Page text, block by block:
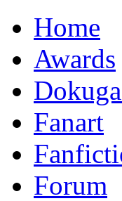
Home
Awards
Fanart
Forum